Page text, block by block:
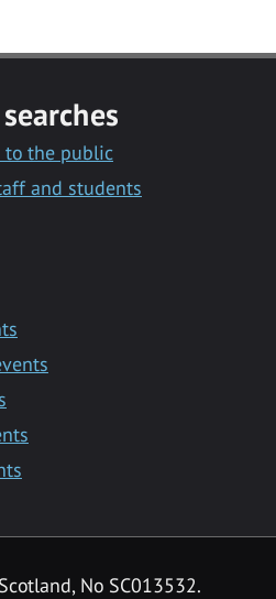
to the public
and students
No SC013532.